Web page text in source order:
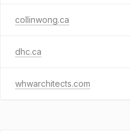
collinwong.ca
dhc.ca
whwarchitects.com